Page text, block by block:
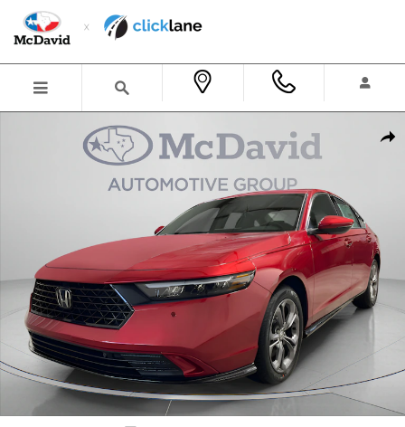
Skip to main content
New 2026 Honda Accord Hybrid EX-L Sedan Photo 1 of 29